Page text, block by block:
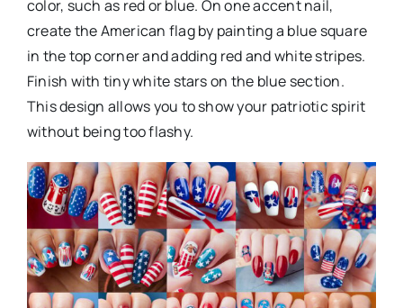
color, such as red or blue. On one accent nail,
create the American flag by painting a blue square
in the top corner and adding red and white stripes.
Finish with tiny white stars on the blue section.
This design allows you to show your patriotic spirit
without being too flashy.